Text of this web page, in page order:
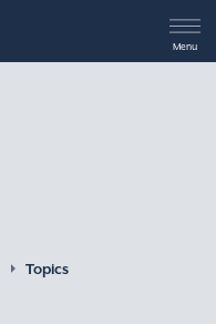
Menu
Topics